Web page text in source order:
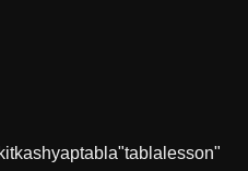
kashyaptabla"tabla lesson"